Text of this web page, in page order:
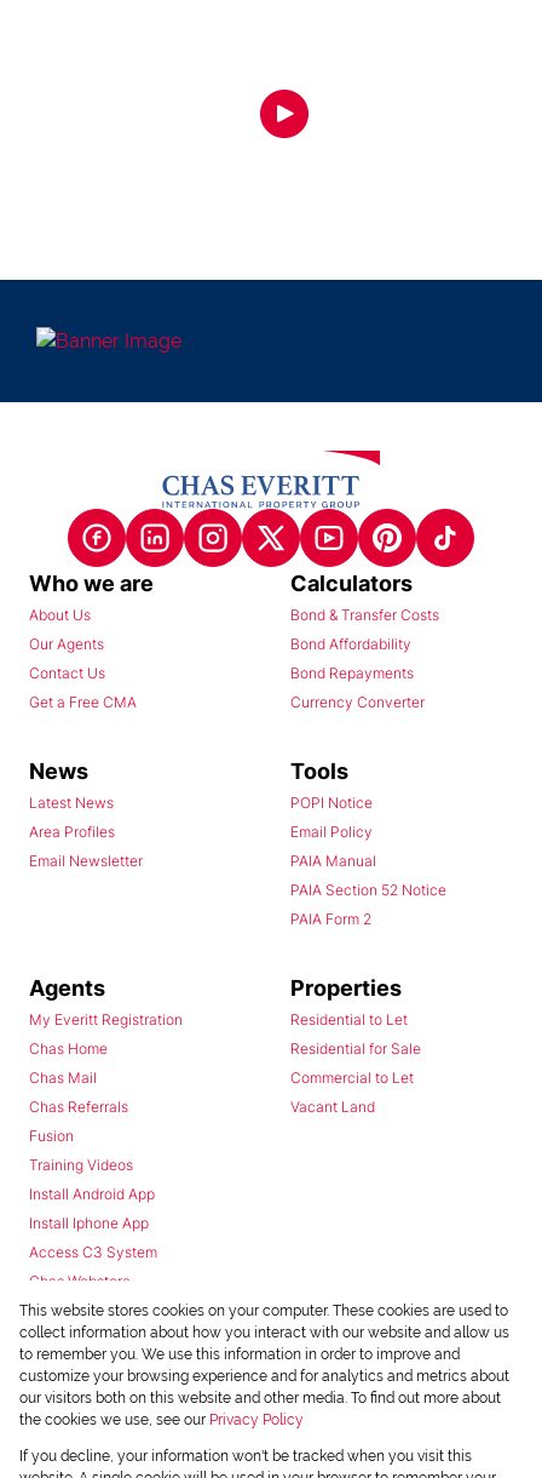
Who we are
About Us
Our Agents
Contact Us
Get a Free CMA
Calculators
Bond & Transfer Costs
Bond Affordability
Bond Repayments
Currency Converter
News
Latest News
Area Profiles
Email Newsletter
Tools
POPI Notice
Email Policy
PAIA Manual
PAIA Section 52 Notice
PAIA Form 2
Agents
My Everitt Registration
Chas Home
Chas Mail
Chas Referrals
Fusion
Training Videos
Install Android App
Install Iphone App
Access C3 System
Chas Webstore
Properties
Residential to Let
Residential for Sale
Commercial to Let
Vacant Land
Powered byProp Data
This website stores cookies on your computer. These cookies are used to
collect information about how you interact with our website and allow us
to remember you. We use this information in order to improve and
customize your browsing experience and for analytics and metrics about
our visitors both on this website and other media. To find out more about
the cookies we use, see our Privacy Policy
If you decline, your information won't be tracked when you visit this